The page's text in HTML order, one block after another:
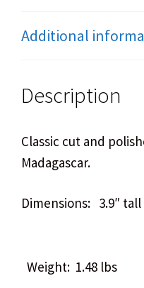
Additional
Description
Classic cut and
Madagascar.
Dimensions:
Weight: 1.48 lbs